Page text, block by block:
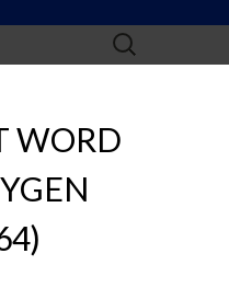
Search
for:
WORD